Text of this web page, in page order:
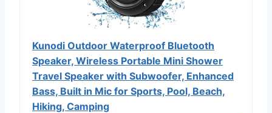
Kunodi Outdoor Waterproof Bluetooth
Speaker, Wireless Portable Mini Shower
Travel Speaker with Subwoofer, Enhanced
Bass, Built in Mic for Sports, Pool, Beach,
Hiking, Camping